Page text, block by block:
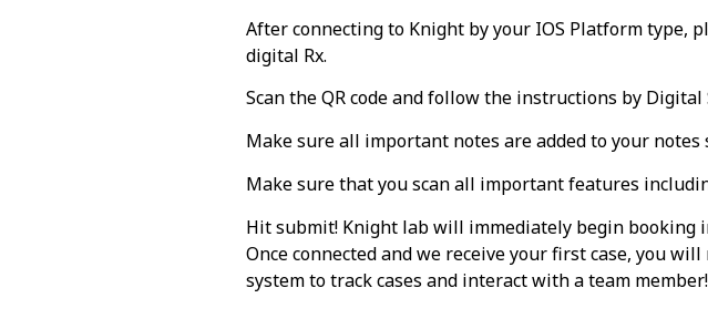
After connecting to Knight by your IOS Platform type,
digital Rx.
Scan the QR code and follow the instructions by Digital
Make sure all important notes are added to your notes
Make sure that you scan all important features
Hit submit! Knight lab will immediately begin booking
Once connected and we receive your first case, you
system to track cases and interact with a team member!